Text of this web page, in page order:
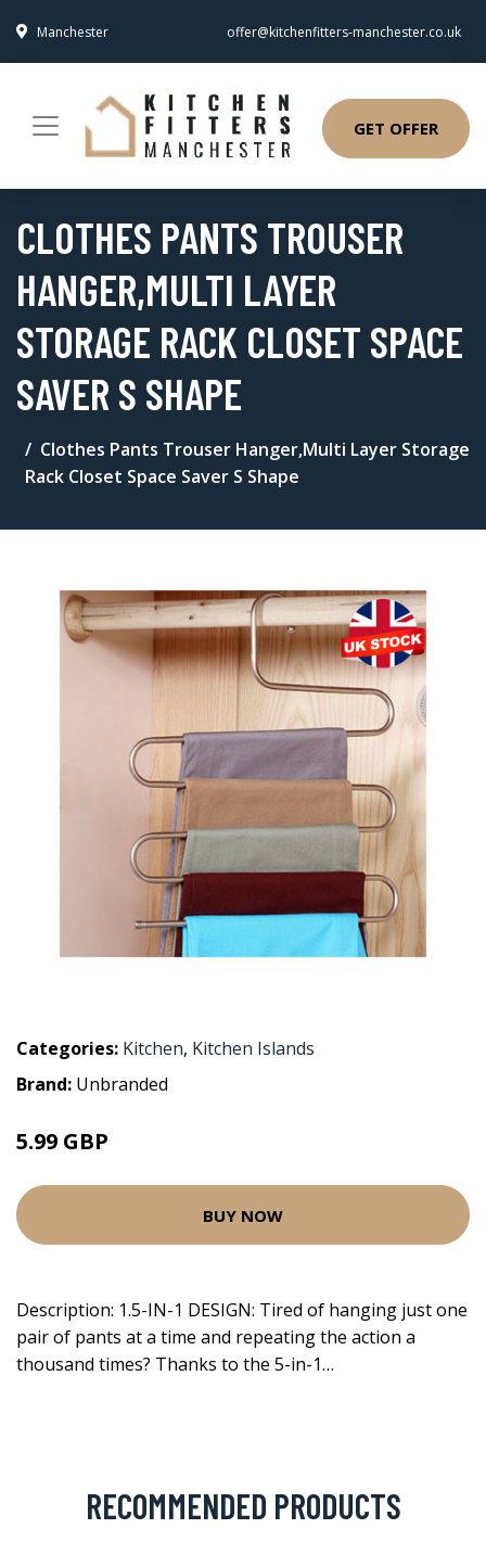
Manchester offer@kitchenfitters-manchester.co.uk
GET OFFER
CLOTHES PANTS TROUSER
HANGER,MULTI LAYER
STORAGE RACK CLOSET SPACE
SAVER S SHAPE
Clothes Pants Trouser Hanger,Multi Layer Storage
Rack Closet Space Saver S Shape
Categories: Kitchen, Kitchen Islands
Brand: Unbranded
5.99 GBP
BUY NOW
Description: 1.5-IN-1 DESIGN: Tired of hanging just one
pair of pants at a time and repeating the action a
thousand times? Thanks to the 5-in-1…
RECOMMENDED PRODUCTS